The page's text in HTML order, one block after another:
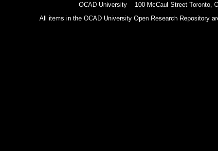
OCAD University 100 McCaul Street Toronto,
All items in the OCAD University Open Research Repository